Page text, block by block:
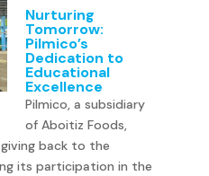
Nurturing
Tomorrow:
Pilmico’s
Dedication to
Educational
Excellence
Pilmico, a subsidiary
of Aboitiz Foods,
back to the
its participation in the